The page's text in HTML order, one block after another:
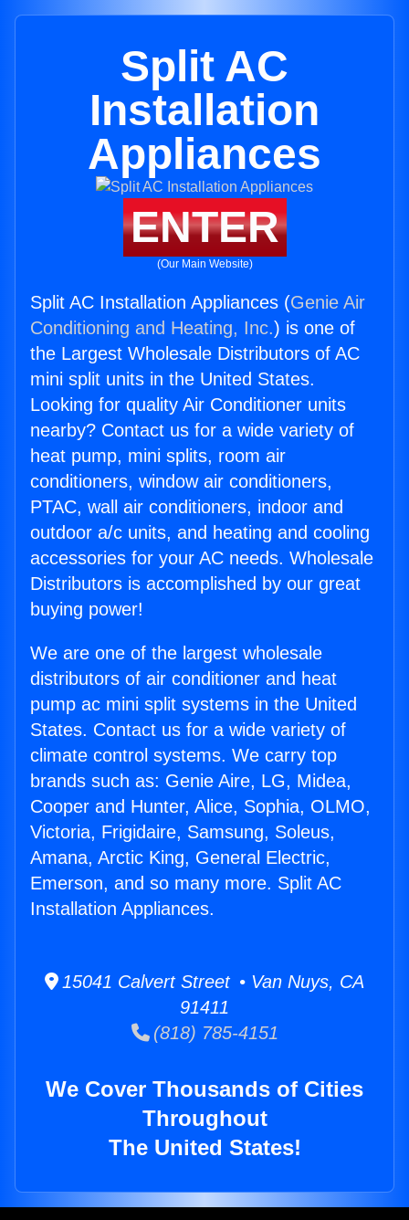
Split AC
Installation
Appliances
ENTER
(Our Main Website)
Split AC Installation Appliances (Genie Air
Conditioning and Heating, Inc.) is one of
the Largest Wholesale Distributors of AC
mini split units in the United States.
Looking for quality Air Conditioner units
nearby? Contact us for a wide variety of
heat pump, mini splits, room air
conditioners, window air conditioners,
PTAC, wall air conditioners, indoor and
outdoor a/c units, and heating and cooling
accessories for your AC needs. Wholesale
Distributors is accomplished by our great
buying power!
We are one of the largest wholesale
distributors of air conditioner and heat
pump ac mini split systems in the United
States. Contact us for a wide variety of
climate control systems. We carry top
brands such as: Genie Aire, LG, Midea,
Cooper and Hunter, Alice, Sophia, OLMO,
Victoria, Frigidaire, Samsung, Soleus,
Amana, Arctic King, General Electric,
Emerson, and so many more. Split AC
Installation Appliances.
15041 Calvert Street • Van Nuys, CA
91411
(818) 785-4151
We Cover Thousands of Cities
Throughout
The United States!